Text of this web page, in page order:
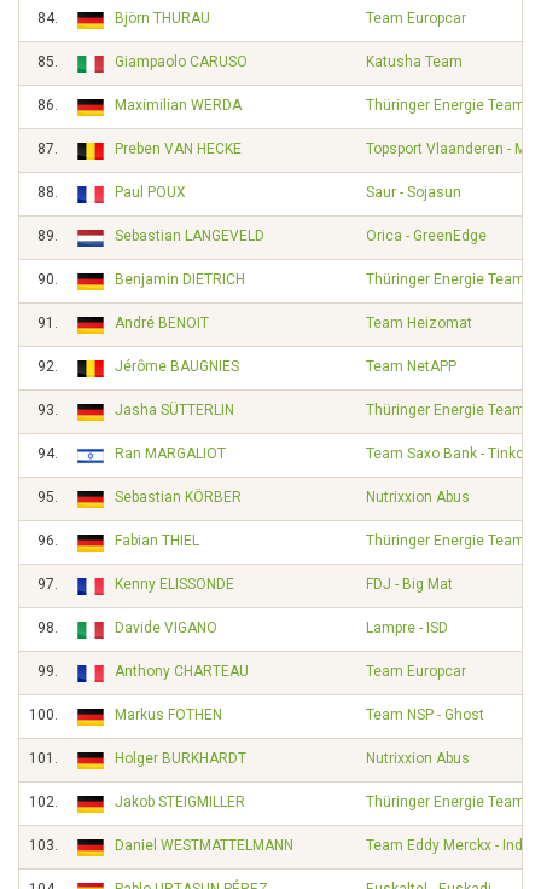
84. Björn THURAU Team Europcar
85. Giampaolo CARUSO Katusha Team
86. Maximilian WERDA Thüringer Energie Team
87. Preben VAN HECKE Topsport Vlaanderen -
88. Paul POUX Saur - Sojasun
89. Sebastian LANGEVELD Orica - GreenEdge
90. Benjamin DIETRICH Thüringer Energie Team
91. André BENOIT Team Heizomat
92. Jérôme BAUGNIES Team NetAPP
93. Jasha SÜTTERLIN Thüringer Energie Team
94. Ran MARGALIOT Team Saxo Bank - Tinkoff
95. Sebastian KÖRBER Nutrixxion Abus
96. Fabian THIEL Thüringer Energie Team
97. Kenny ELISSONDE FDJ - Big Mat
98. Davide VIGANO Lampre - ISD
99. Anthony CHARTEAU Team Europcar
100. Markus FOTHEN Team NSP - Ghost
101. Holger BURKHARDT Nutrixxion Abus
102. Jakob STEIGMILLER Thüringer Energie Team
103. Daniel WESTMATTELMANN Team Eddy Merckx -